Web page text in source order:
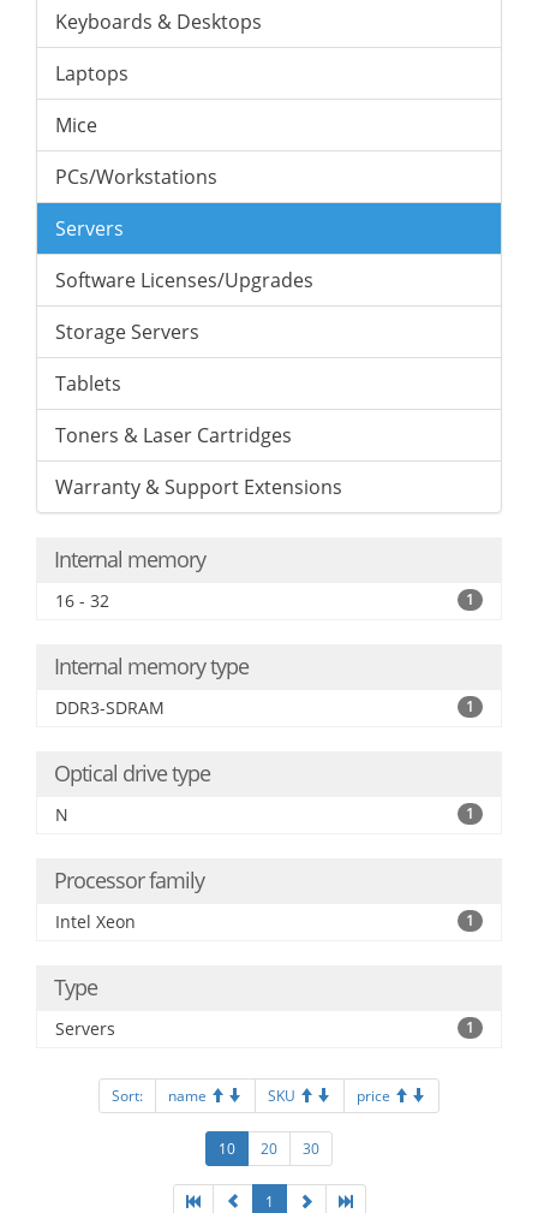
Keyboards & Desktops
Laptops
Mice
PCs/Workstations
Servers
Software Licenses/Upgrades
Storage Servers
Tablets
Toners & Laser Cartridges
Warranty & Support Extensions
Internal memory
16 - 32 1
Internal memory type
DDR3-SDRAM 1
Optical drive type
N 1
Processor family
Intel Xeon 1
Type
Servers 1
Sort: name SKU price
10 20 30
1